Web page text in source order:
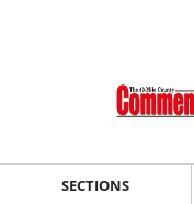
SECTIONS